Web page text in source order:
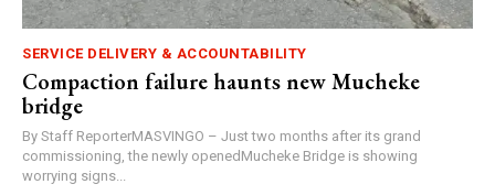
SERVICE DELIVERY & ACCOUNTABILITY
Compaction failure haunts new Mucheke
bridge
By Staff ReporterMASVINGO – Just two months after its grand
commissioning, the newly openedMucheke Bridge is showing
worrying signs...